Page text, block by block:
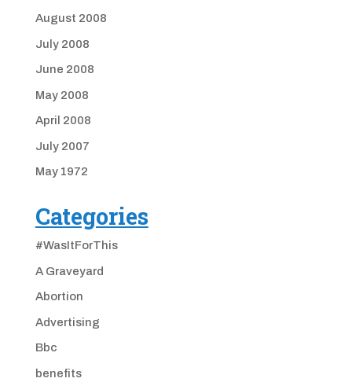
August 2008
July 2008
June 2008
May 2008
April 2008
July 2007
May 1972
Categories
#WasItForThis
A Graveyard
Abortion
Advertising
Bbc
benefits